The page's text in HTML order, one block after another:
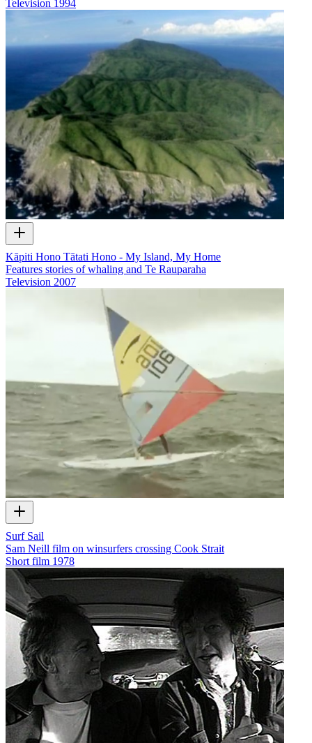
Television 1994
Kāpiti Hono Tātati Hono - My Island, My Home
Features stories of whaling and Te Rauparaha
Television 2007
Surf Sail
Sam Neill film on winsurfers crossing Cook Strait
Short film 1978